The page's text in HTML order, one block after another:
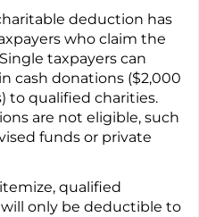
deduction has
who claim the
taxpayers can
cash donations ($2,000
to qualified charities.
are not eligible, such
funds or private
qualified
only be deductible to